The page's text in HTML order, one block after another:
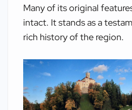
Many of its original
intact. It stands as a
rich history of the region.